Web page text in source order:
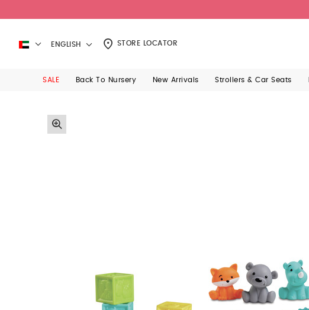
ENGLISH STORE LOCATOR
SALE Back To Nursery New Arrivals Strollers & Car Seats